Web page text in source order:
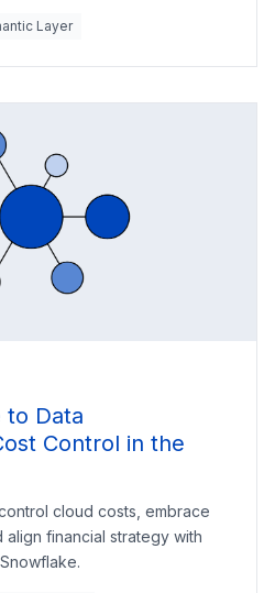
Layer
to Data
Control in the
cloud costs, embrace
financial strategy with